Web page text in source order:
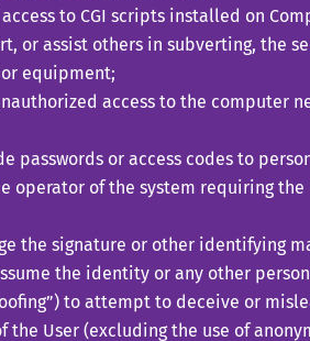
to CGI scripts installed on
or assist others in subverting, the
equipment;
access to the computer
passwords or access codes to
operator of the system requiring the
the signature or other identifying
the identity or any other
to attempt to deceive or
User (excluding the use of